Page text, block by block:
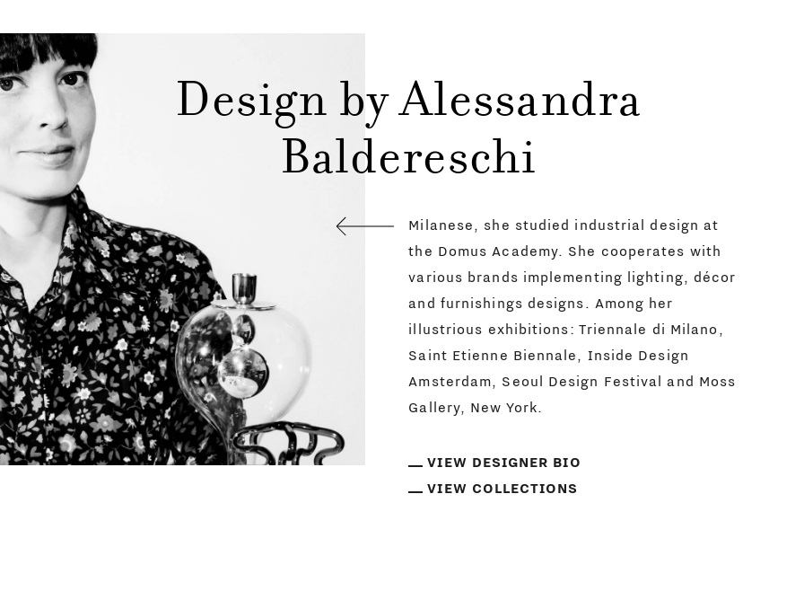
Design by Alessandra
Baldereschi
Milanese, she studied industrial design at
the Domus Academy. She cooperates with
various brands implementing lighting, décor
and furnishings designs. Among her
illustrious exhibitions: Triennale di Milano,
Saint Etienne Biennale, Inside Design
Amsterdam, Seoul Design Festival and Moss
Gallery, New York.
VIEW DESIGNER BIO
VIEW COLLECTIONS